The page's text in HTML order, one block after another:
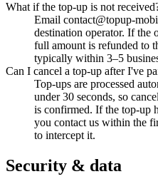
What if the top-up is not
Email contact@topup-
destination operator. If the
full amount is refunded to
typically within 3–5
Can I cancel a top-up after I've
Top-ups are processed
under 30 seconds, so
is confirmed. If the top-up
you contact us within the
to intercept it.
Security & data